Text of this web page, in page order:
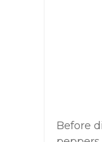
Before